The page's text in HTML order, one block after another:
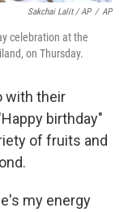
Sakchai Lalit / AP / AP
celebration at the
on Thursday.
with their
birthday"
of fruits and
my energy